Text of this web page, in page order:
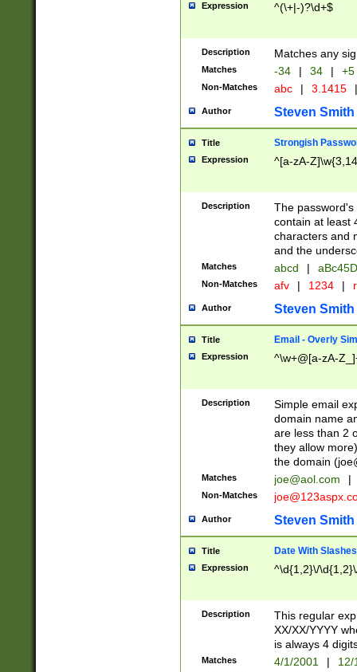
Expression ^(\+|-)?\d+$
Description Matches any
Matches -34 | 34 | +5
Non-Matches abc | 3.1415 |
Author Steven Smith
Title Strongish
Expression ^[a-zA-
Description
The
contain at least
characters and
and the
Matches abcd |
Non-Matches afv | 1234 |
Author Steven Smith
Title Email - Overly
Expression ^\w+@[a-zA-
Description
Simple email
domain name
are less than 2
they allow
the domain (
Matches joe@aol.com |
Non-Matches
Author Steven Smith
Title Date With Slashes
Expression ^\d{1,2}\/
Description
This regular
XX/XX/YYYY
is always 4
Matches 4/1/2001 |